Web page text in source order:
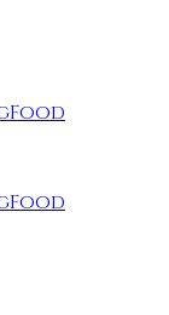
Food
Food